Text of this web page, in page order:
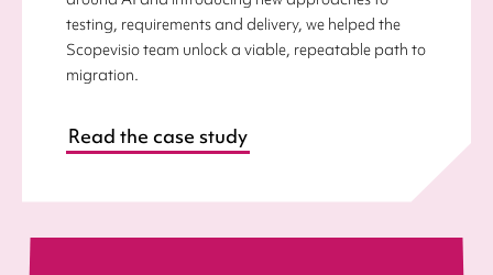
testing, requirements and delivery, we helped the
Scopevisio team unlock a viable, repeatable path to
migration.
Read the case study